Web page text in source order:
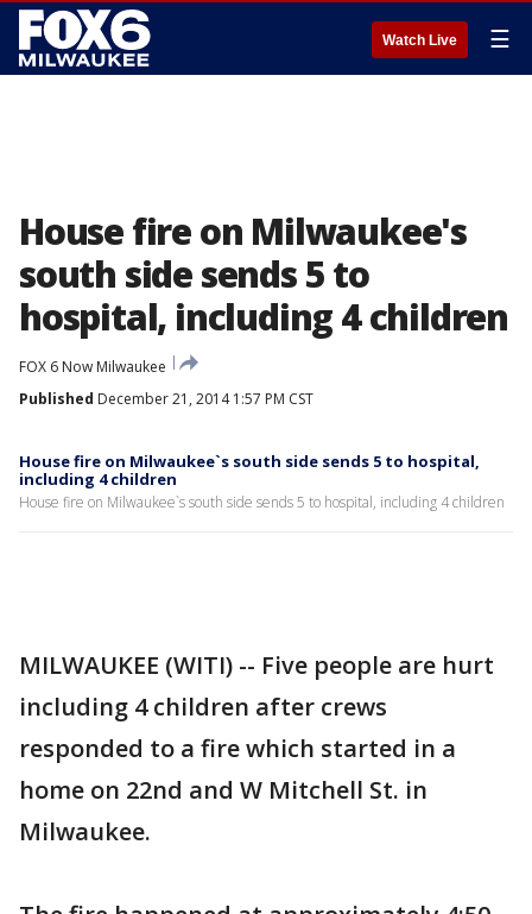
Watch Live ☰
House fire on Milwaukee's
south side sends 5 to
hospital, including 4 children
FOX 6 Now Milwaukee
Published December 21, 2014 1:57 PM CST
House fire on Milwaukee`s south side sends 5 to hospital,
including 4 children
House fire on Milwaukee`s south side sends 5 to hospital, including 4 children
MILWAUKEE (WITI) -- Five people are hurt
including 4 children after crews
responded to a fire which started in a
home on 22nd and W Mitchell St. in
Milwaukee.